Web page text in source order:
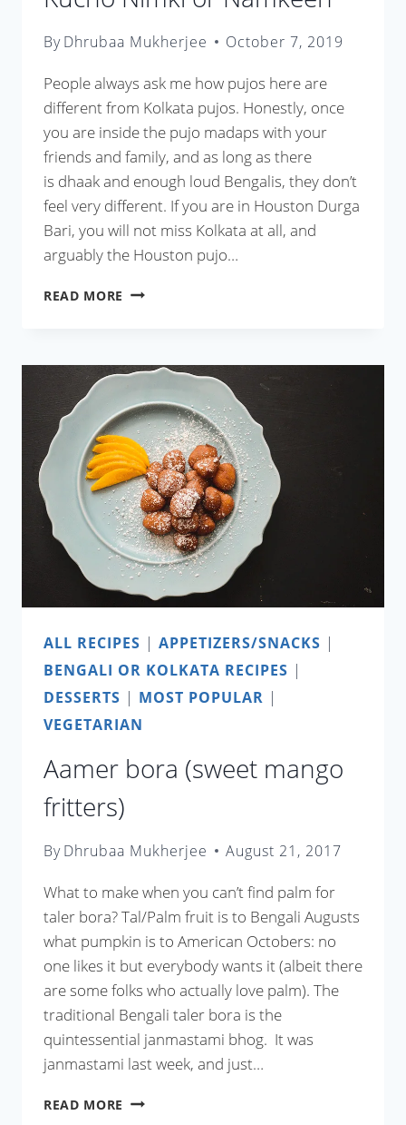
ByDhrubaa Mukherjee October 7, 2019
People always ask me how pujos here are
different from Kolkata pujos. Honestly, once
you are inside the pujo madaps with your
friends and family, and as long as there
is dhaak and enough loud Bengalis, they don’t
feel very different. If you are in Houston Durga
Bari, you will not miss Kolkata at all, and
arguably the Houston pujo…
READ MORE KUCHO
NAMKEEN
ALL RECIPES | APPETIZERS/SNACKS |
BENGALI OR KOLKATA RECIPES |
DESSERTS | MOST POPULAR |
VEGETARIAN
Aamer bora (sweet mango
fritters)
ByDhrubaa Mukherjee August 21, 2017
What to make when you can’t find palm for
taler bora? Tal/Palm fruit is to Bengali Augusts
what pumpkin is to American Octobers: no
one likes it but everybody wants it (albeit there
are some folks who actually love palm). The
traditional Bengali taler bora is the
quintessential janmastami bhog. It was
janmastami last week, and just…
READ MORE AAMER